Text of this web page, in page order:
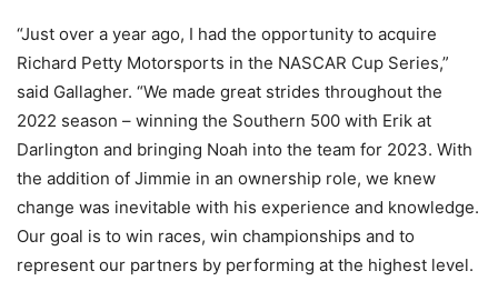
“Just over a year ago, I had the opportunity to acquire
Richard Petty Motorsports in the NASCAR Cup Series,”
said Gallagher. “We made great strides throughout the
2022 season – winning the Southern 500 with Erik at
Darlington and bringing Noah into the team for 2023. With
the addition of Jimmie in an ownership role, we knew
change was inevitable with his experience and knowledge.
Our goal is to win races, win championships and to
represent our partners by performing at the highest level.